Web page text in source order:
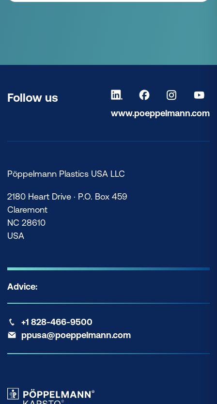
Follow us
www.poeppelmann.com
Pöppelmann Plastics USA LLC
2180 Heart Drive · P.O. Box 459
Claremont
NC 28610
USA
Advice:
+1 828-466-9500
ppusa@poeppelmann.com